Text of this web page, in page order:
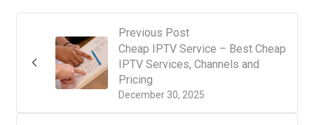
Previous Post
December 30, 2025
Cheap IPTV Service – Best Cheap
IPTV Services, Channels and
Pricing